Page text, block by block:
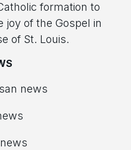
formation to
joy of the Gospel in
of St. Louis.
news